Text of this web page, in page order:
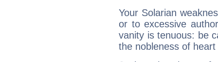
Your Solarian
or to excessive
vanity is tenuous: be
the nobleness of